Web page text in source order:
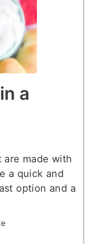
a
are made with
a quick and
option and a